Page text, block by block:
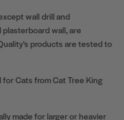
wall drill and
wall, are
products are tested to
Cats from Cat Tree King
made for larger or heavier